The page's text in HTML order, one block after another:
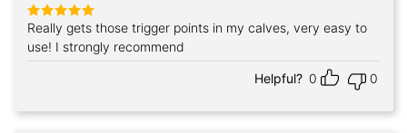
Rated5
out of 5
Really gets those trigger points in my calves, very easy to
use! I strongly recommend
Helpful? 0 0